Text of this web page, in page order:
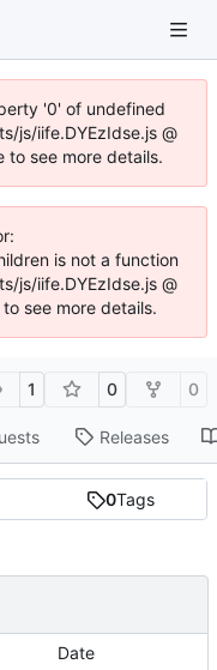
'0' of undefined
js/iife.DYEzIdse.js @
to see more details.
is not a function
js/iife.DYEzIdse.js @
see more details.
1 0 0
Releases
0Tags
Date